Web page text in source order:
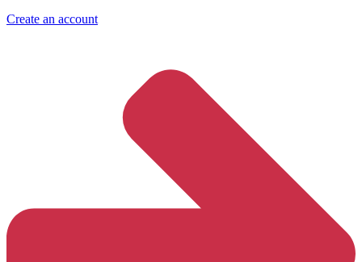
Create an account